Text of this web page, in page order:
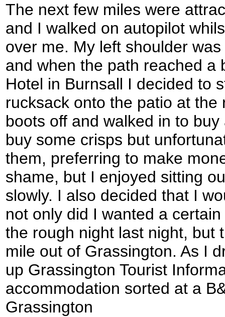
The next few miles were
and I walked on autopilot
over me. My left shoulder
and when the path reached a
Hotel in Burnsall I decided to
rucksack onto the patio at
boots off and walked in to
buy some crisps but
them, preferring to make
shame, but I enjoyed sitting
slowly. I also decided that I
not only did I wanted a
the rough night last night, but
mile out of Grassington. As I
up Grassington Tourist
accommodation sorted at a
Grassington